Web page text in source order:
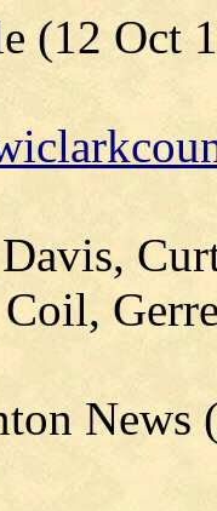
(12 Oct
Davis,